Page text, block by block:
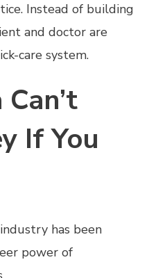
Instead of building
and doctor are
care system.
If You
has been
power of